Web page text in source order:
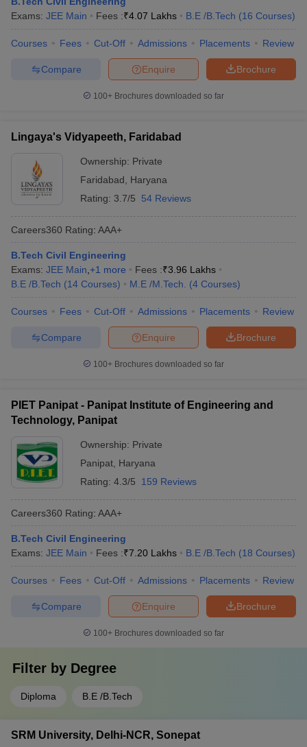
Exams: JEE Main Fees :₹4.07 Lakhs B.E /B.Tech (16 Courses)
Courses Fees Cut-Off Admissions Placements Review
Brochure
Enquire
Compare
100+ Brochures downloaded so far
Lingaya's Vidyapeeth, Faridabad
Ownership: Private
Faridabad
Haryana
Rating: 3.7/5 54 Reviews
Careers360 Rating: AAA+
B.Tech Civil Engineering
Exams: JEE Main +1 more Fees :₹3.96 Lakhs
B.E /B.Tech (14 Courses) M.E /M.Tech. (4 Courses)
Courses Fees Cut-Off Admissions Placements Review
Brochure
Enquire
Compare
100+ Brochures downloaded so far
PIET Panipat - Panipat Institute of Engineering and
Technology, Panipat
Ownership: Private
Panipat Haryana
Rating: 4.3/5 159 Reviews
Careers360 Rating: AAA+
B.Tech Civil Engineering
Exams: JEE Main Fees :₹7.20 Lakhs B.E /B.Tech (18 Courses)
Courses Fees Cut-Off Admissions Placements Review
Brochure
Enquire
Compare
100+ Brochures downloaded so far
Filter by Degree
Diploma B.E /B.Tech
SRM University, Delhi-NCR, Sonepat